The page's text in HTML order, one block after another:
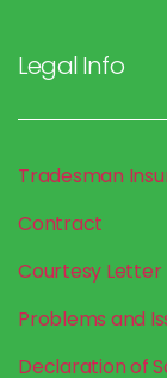
Legal Info
Tradesman
Contract
Courtesy Letter
Problems and
Declaration of